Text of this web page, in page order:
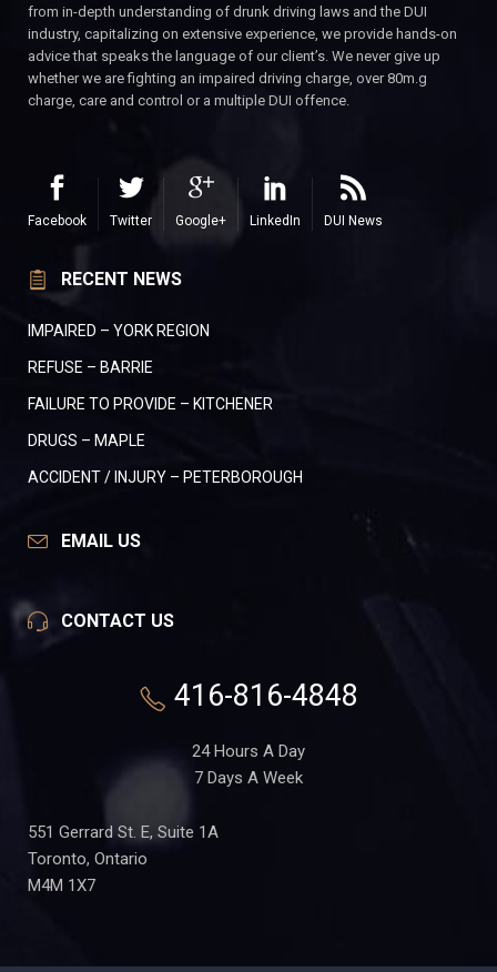
from in-depth understanding of drunk driving laws and the DUI
industry, capitalizing on extensive experience, we provide hands-on
advice that speaks the language of our client’s. We never give up
whether we are fighting an impaired driving charge, over 80m.g
charge, care and control or a multiple DUI offence.
Facebook Twitter Google+ LinkedIn DUI News
RECENT NEWS
IMPAIRED – YORK REGION
REFUSE – BARRIE
FAILURE TO PROVIDE – KITCHENER
DRUGS – MAPLE
ACCIDENT / INJURY – PETERBOROUGH
EMAIL US
CONTACT US
416-816-4848
24 Hours A Day
7 Days A Week
551 Gerrard St. E, Suite 1A
Toronto, Ontario
M4M 1X7